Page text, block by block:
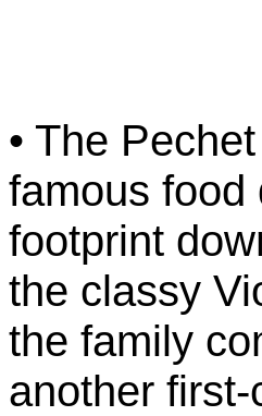
• The
famous food
footprint
the classy
the family
another